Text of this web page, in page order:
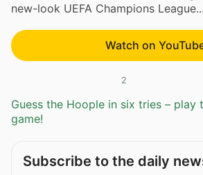
new-look UEFA Champions League...
Watch on
2
Guess the Hoople in six tries – play
game!
Subscribe to the daily